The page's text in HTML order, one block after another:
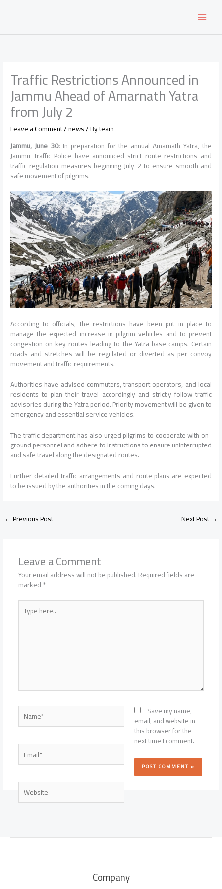
Traffic Restrictions Announced in
Jammu Ahead of Amarnath Yatra
from July 2
Leave a Comment/news/ Byteam
Jammu, June 30:In preparation for the annual Amarnath Yatra, the
Jammu Traffic Police have announced strict route restrictions and
traffic regulation measures beginning July 2 to ensure smooth and
safe movement of pilgrims.
According to officials, the restrictions have been put in place to
manage the expected increase in pilgrim vehicles and to prevent
congestion on key routes leading to the Yatra base camps. Certain
roads and stretches will be regulated or diverted as per convoy
movement and traffic requirements.
Authorities have advised commuters, transport operators, and local
residents to plan their travel accordingly and strictly follow traffic
advisories during the Yatra period. Priority movement will be given to
emergency and essential service vehicles.
The traffic department has also urged pilgrims to cooperate with on-
ground personnel and adhere to instructions to ensure uninterrupted
and safe travel along the designated routes.
Further detailed traffic arrangements and route plans are expected
to be issued by the authorities in the coming days.
←Previous Post Next Post→
Leave a Comment
Your email address will not be published.Required fields are
marked*
Type
here..
Name*
Email*
Website
Save my name,
email, and website in
this browser for the
next time I comment.
Company